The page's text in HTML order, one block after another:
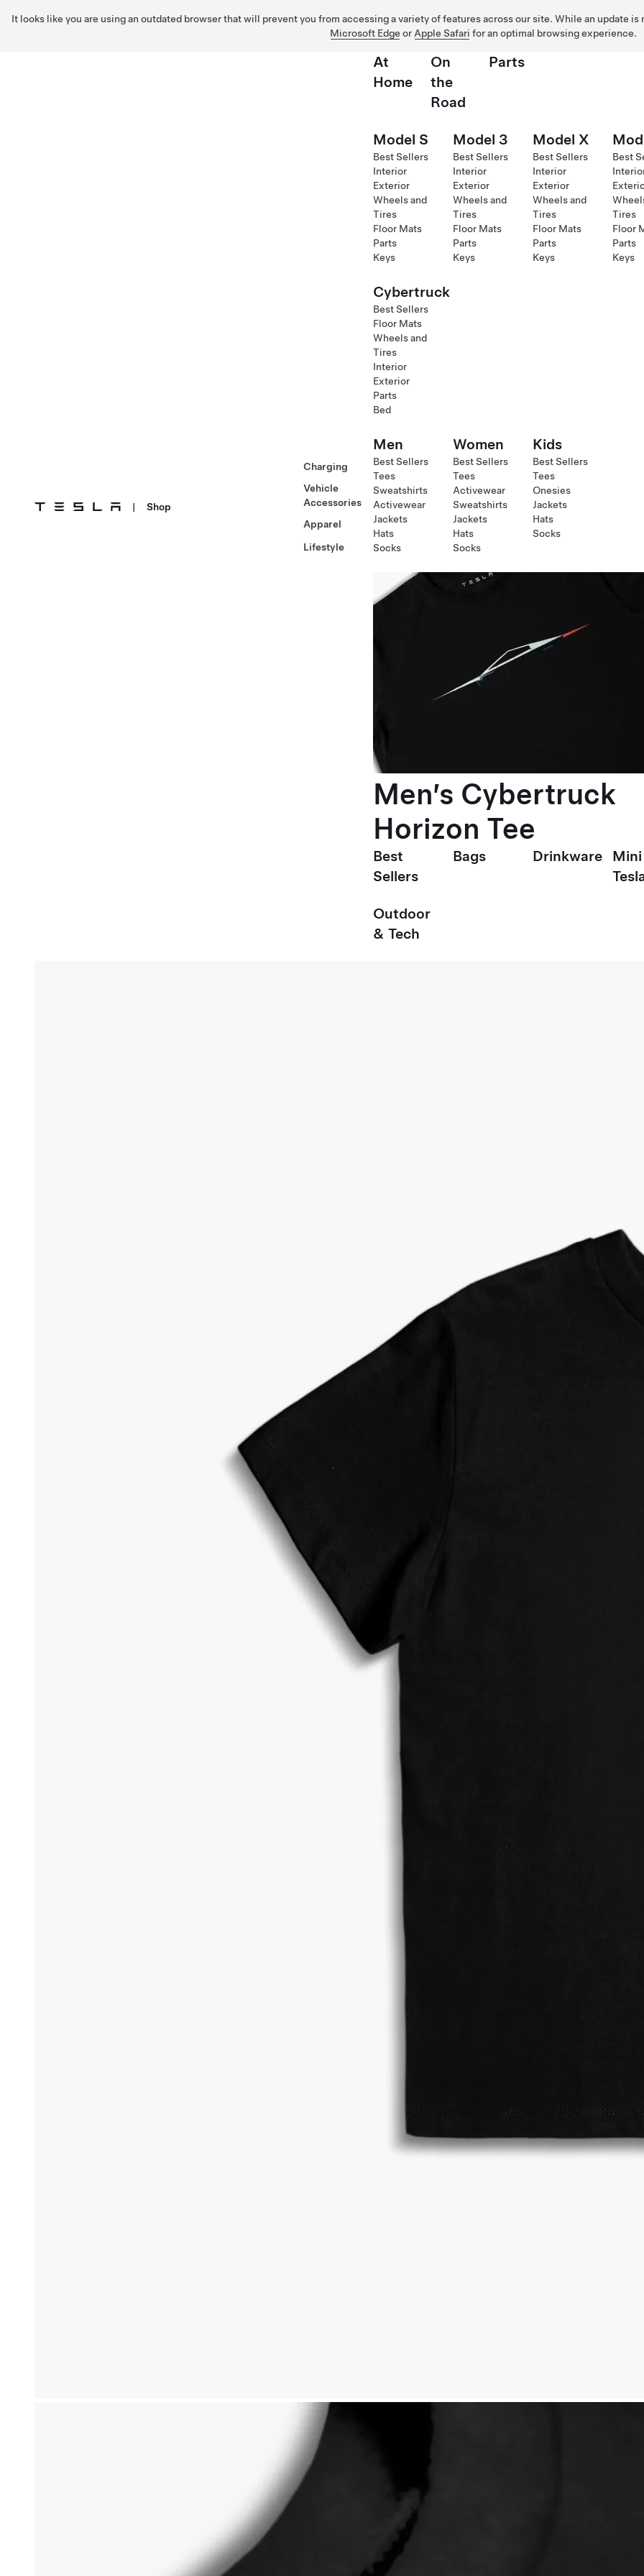
It looks like you are using an outdated browser that will prevent you from accessing a variety of features across our site. While an update
Microsoft Edge or Apple Safari for an optimal browsing experience.
| Shop
Charging
Vehicle
Accessories
Apparel
Lifestyle
At
Home
On
the
Road
Parts
Model S
Best Sellers
Interior
Exterior
Wheels and
Tires
Floor Mats
Parts
Keys
Model 3
Best Sellers
Interior
Exterior
Wheels and
Tires
Floor Mats
Parts
Keys
Model X
Best Sellers
Interior
Exterior
Wheels and
Tires
Floor Mats
Parts
Keys
Best
Tires
Floor
Parts
Keys
Cybertruck
Best Sellers
Floor Mats
Wheels and
Tires
Interior
Exterior
Parts
Bed
Men
Best Sellers
Tees
Sweatshirts
Activewear
Jackets
Hats
Socks
Women
Best Sellers
Tees
Activewear
Sweatshirts
Jackets
Hats
Socks
Kids
Best Sellers
Tees
Onesies
Jackets
Hats
Socks
Men’s Cybertruck
Horizon Tee
Best
Sellers
Bags Drinkware
Mini
Outdoor
& Tech